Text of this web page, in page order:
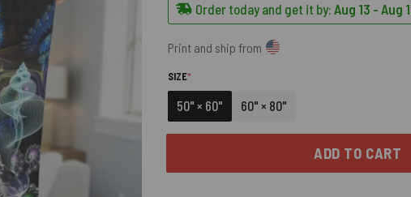
Order today and get it by: Aug 13 - Aug
Print and ship from
SIZE*(REQUIRED)
50" × 60" 60" × 80"
ADD TO CART